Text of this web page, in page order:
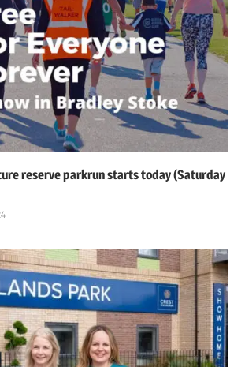
reserve parkrun starts today (Saturday